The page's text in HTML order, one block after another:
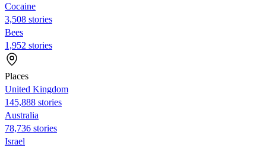
Cocaine
3,508 stories
Bees
1,952 stories
Places
United Kingdom
145,888 stories
Australia
78,736 stories
Israel